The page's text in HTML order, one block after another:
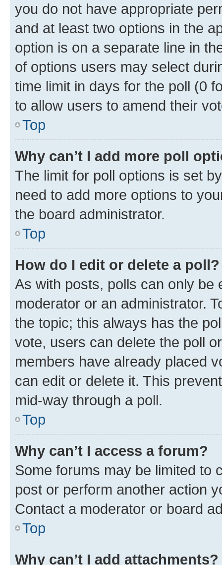
you do not have appropriate
and at least two options in the
option is on a separate line in
of options users may select
time limit in days for the poll (0
to allow users to amend their
Top
Why can’t I add more poll
The limit for poll options is set
need to add more options to
the board administrator.
Top
How do I edit or delete a poll?
As with posts, polls can only be
moderator or an administrator.
the topic; this always has the
vote, users can delete the poll
members have already placed
can edit or delete it. This
mid-way through a poll.
Top
Why can’t I access a forum?
Some forums may be limited to
post or perform another action
Contact a moderator or board
Top
Why can’t I add attachments?